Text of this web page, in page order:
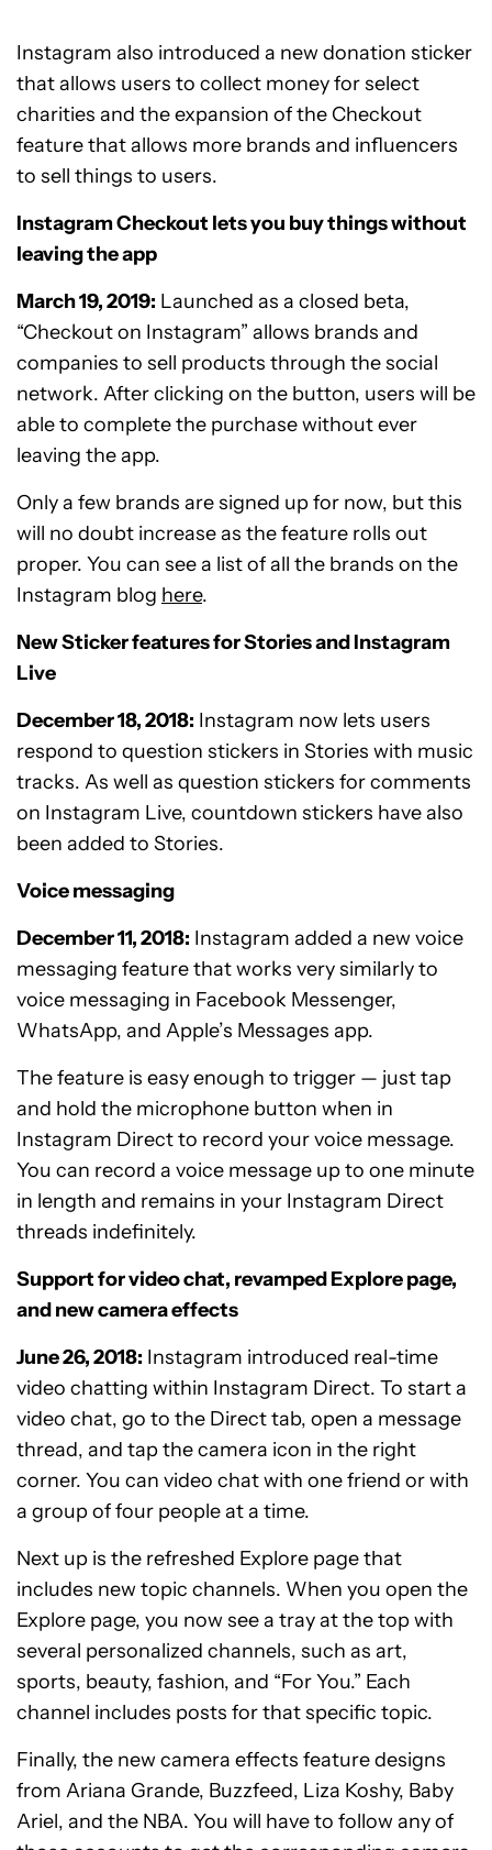
Instagram also introduced a new donation sticker
that allows users to collect money for select
charities and the expansion of the Checkout
feature that allows more brands and influencers
to sell things to users.
Instagram Checkout lets you buy things without
leaving the app
March 19, 2019: Launched as a closed beta,
“Checkout on Instagram” allows brands and
companies to sell products through the social
network. After clicking on the button, users will be
able to complete the purchase without ever
leaving the app.
Only a few brands are signed up for now, but this
will no doubt increase as the feature rolls out
proper. You can see a list of all the brands on the
Instagram blog here.
New Sticker features for Stories and Instagram
Live
December 18, 2018: Instagram now lets users
respond to question stickers in Stories with music
tracks. As well as question stickers for comments
on Instagram Live, countdown stickers have also
been added to Stories.
Voice messaging
December 11, 2018: Instagram added a new voice
messaging feature that works very similarly to
voice messaging in Facebook Messenger,
WhatsApp, and Apple’s Messages app.
The feature is easy enough to trigger — just tap
and hold the microphone button when in
Instagram Direct to record your voice message.
You can record a voice message up to one minute
in length and remains in your Instagram Direct
threads indefinitely.
Support for video chat, revamped Explore page,
and new camera effects
June 26, 2018: Instagram introduced real-time
video chatting within Instagram Direct. To start a
video chat, go to the Direct tab, open a message
thread, and tap the camera icon in the right
corner. You can video chat with one friend or with
a group of four people at a time.
Next up is the refreshed Explore page that
includes new topic channels. When you open the
Explore page, you now see a tray at the top with
several personalized channels, such as art,
sports, beauty, fashion, and “For You.” Each
channel includes posts for that specific topic.
Finally, the new camera effects feature designs
from Ariana Grande, Buzzfeed, Liza Koshy, Baby
Ariel, and the NBA. You will have to follow any of